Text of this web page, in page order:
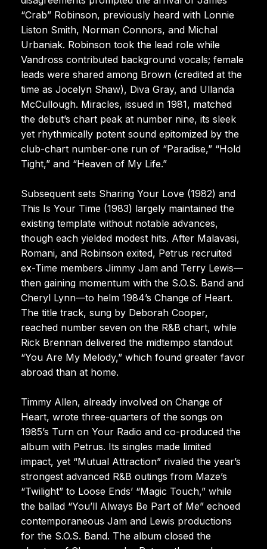
“Crab” Robinson, previously heard with Lonnie
Liston Smith, Norman Connors, and Michal
Urbaniak. Robinson took the lead role while
Vandross contributed background vocals; female
leads were shared among Brown (credited at the
time as Jocelyn Shaw), Diva Gray, and Ullanda
McCullough. Miracles, issued in 1981, matched
the debut’s chart peak at number nine, its sleek
yet rhythmically potent sound epitomized by the
club-chart number-one run of “Paradise,” “Hold
Tight,” and “Heaven of My Life.”
Subsequent sets Sharing Your Love (1982) and
This Is Your Time (1983) largely maintained the
existing template without notable advances,
though each yielded modest hits. After Malavasi,
Romani, and Robinson exited, Petrus recruited
ex-Time members Jimmy Jam and Terry Lewis—
then gaining momentum with the S.O.S. Band and
Cheryl Lynn—to helm 1984’s Change of Heart.
The title track, sung by Deborah Cooper,
reached number seven on the R&B chart, while
Rick Brennan delivered the midtempo standout
“You Are My Melody,” which found greater favor
abroad than at home.
Timmy Allen, already involved on Change of
Heart, wrote three-quarters of the songs on
1985’s Turn on Your Radio and co-produced the
album with Petrus. Its singles made limited
impact, yet “Mutual Attraction” rivaled the year’s
strongest advanced R&B outings from Maze’s
“Twilight” to Loose Ends’ “Magic Touch,” while
the ballad “You’ll Always Be Part of Me” echoed
contemporaneous Jam and Lewis productions
for the S.O.S. Band. The album closed the